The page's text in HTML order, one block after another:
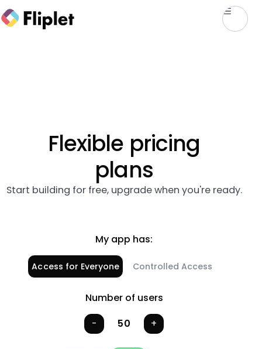
Flexible pricing
plans
Start building for free, upgrade when you're ready.
My app has:
Access for Everyone Controlled Access
Number of users
-
Number of users
+
50 public users, yearly billing selected.